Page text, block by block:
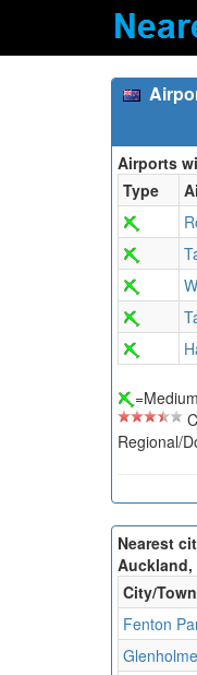
Airports
Type
Regional/
Nearest
Auckland,
City/
Fenton